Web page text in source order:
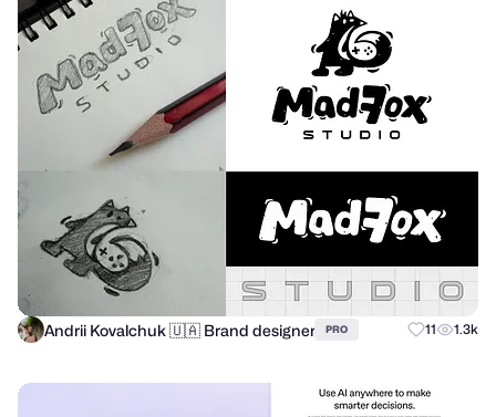
Andrii Kovalchuk 🇺🇦 Brand designer PRO 11 1.3k